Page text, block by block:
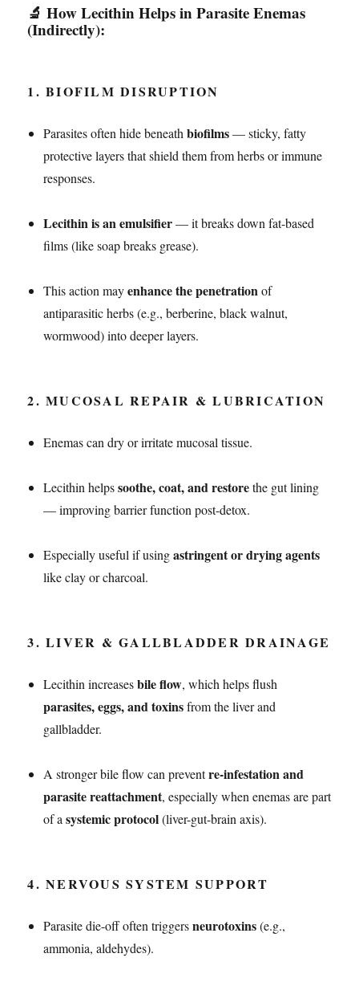
🔬How Lecithin Helps in Parasite Enemas
(Indirectly):
1.BIOFILM DISRUPTION
Parasites often hide beneathbiofilms— sticky, fatty
protective layers that shield them from herbs or immune
responses.
Lecithin is an emulsifier— it breaks down fat-based
films (like soap breaks grease).
This action mayenhance the penetration of
antiparasitic herbs (e.g., berberine, black walnut,
wormwood) into deeper layers.
2.MUCOSAL REPAIR & LUBRICATION
Enemas can dry or irritate mucosal tissue.
Lecithin helpssoothe, coat, and restorethe gut lining
— improving barrier function post-detox.
Especially useful if usingastringent or drying agents
like clay or charcoal.
3.LIVER & GALLBLADDER DRAINAGE
Lecithin increasesbile flow, which helps flush
parasites, eggs, and toxinsfrom the liver and
gallbladder.
A stronger bile flow can preventre-infestation and
parasite reattachment, especially when enemas are part
of asystemic protocol(liver-gut-brain axis).
4.NERVOUS SYSTEM SUPPORT
Parasite die-off often triggersneurotoxins(e.g.,
ammonia, aldehydes).